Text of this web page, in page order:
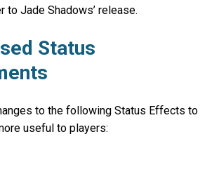
to Jade Shadows’ release.
Status
to the following Status Effects to
useful to players: